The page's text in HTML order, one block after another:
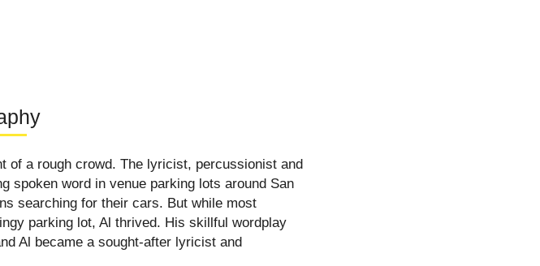
of a rough crowd. The lyricist, percussionist and
spoken word in venue parking lots around San
searching for their cars. But while most
parking lot, Al thrived. His skillful wordplay
Al became a sought-after lyricist and